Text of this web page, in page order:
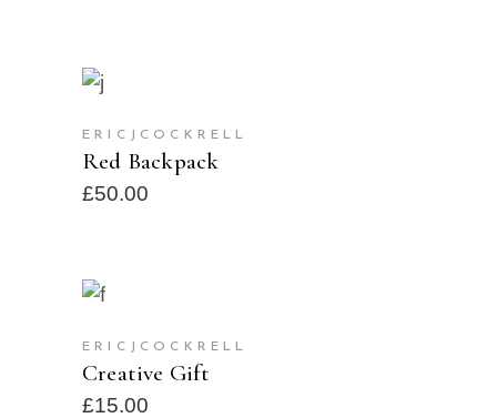
ADD TO CART
ERICJCOCKRELL
Red Backpack
£50.00
ERICJCOCKRELL
Creative Gift
£15.00